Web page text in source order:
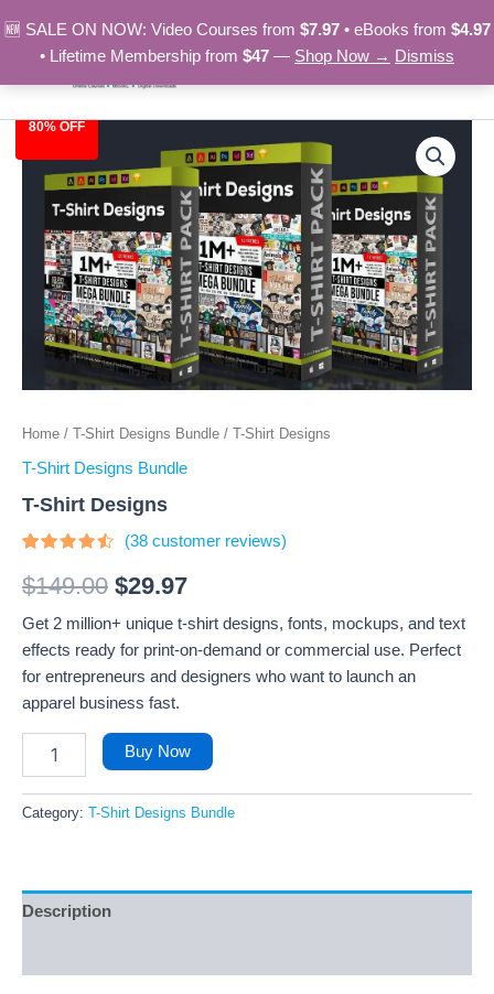
🆕 SALE ON NOW: Video Courses from $7.97• eBooks from $4.97
• Lifetime Membership from $47 — Shop Now → Dismiss
to
content
80% OFF
Home / T-Shirt Designs Bundle / T-Shirt Designs
T-Shirt Designs Bundle
T-Shirt Designs
4.26 out
of 5
on
customer
ratings
(38customer reviews)
$149.00
price
was:
$149.00.
$29.97
Current
price
is:
$29.97.
Get 2 million+ unique t-shirt designs, fonts, mockups, and text
effects ready for print-on-demand or commercial use. Perfect
for entrepreneurs and designers who want to launch an
apparel business fast.
T-
Designs
quantity
Buy Now
Category: T-Shirt Designs Bundle
Description